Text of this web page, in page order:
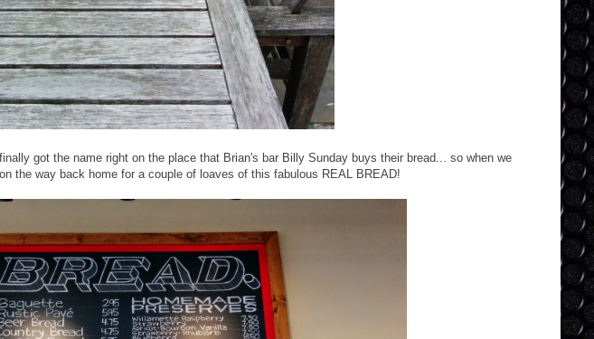
got the name right on the place that Brian's bar Billy Sunday buys their bread... so when we
the way back home for a couple of loaves of this fabulous REAL BREAD!